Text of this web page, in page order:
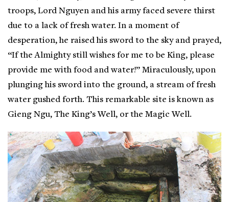
troops, Lord Nguyen and his army faced severe thirst
due to a lack of fresh water. In a moment of
desperation, he raised his sword to the sky and prayed,
“If the Almighty still wishes for me to be King, please
provide me with food and water!” Miraculously, upon
plunging his sword into the ground, a stream of fresh
water gushed forth. This remarkable site is known as
Gieng Ngu, The King’s Well, or the Magic Well.